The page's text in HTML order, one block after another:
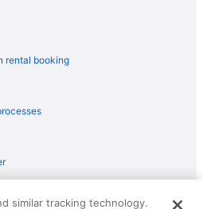
Odessa
rental booking
similar tracking technology.